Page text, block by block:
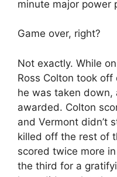
minute major power
Game over, right?
Not exactly. While
Ross Colton took
he was taken down,
awarded. Colton
and Vermont didn’t
killed off the rest of
scored twice more
the third for a